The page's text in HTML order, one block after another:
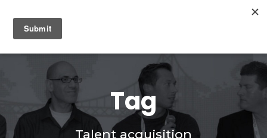
Tag
Talent acquisition